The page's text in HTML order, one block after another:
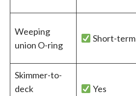
Weeping
union O-ring
Short-term
Skimmer-to-
deck
Yes